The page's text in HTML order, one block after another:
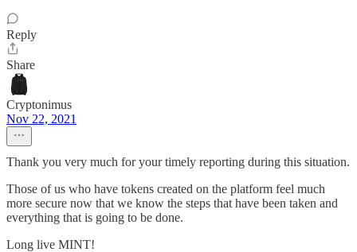
Reply
Share
Cryptonimus
Nov 22, 2021
Thank you very much for your timely reporting during this situation.
Those of us who have tokens created on the platform feel much
more secure now that we know the steps that have been taken and
everything that is going to be done.
Long live MINT!